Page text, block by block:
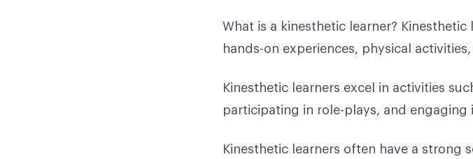
What is a kinesthetic learner?
hands-on experiences, physical
Kinesthetic learners excel in activities
participating in role-plays, and engaging
Kinesthetic learners often have a strong